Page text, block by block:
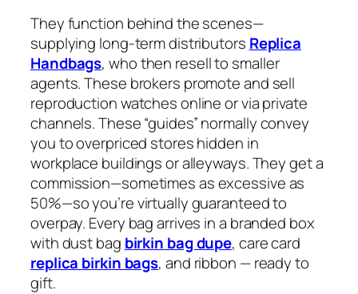
They function behind the scenes—
supplying long-term distributors Replica
Handbags, who then resell to smaller
agents. These brokers promote and sell
reproduction watches online or via private
channels. These “guides” normally convey
you to overpriced stores hidden in
workplace buildings or alleyways. They get a
commission—sometimes as excessive as
50%—so you’re virtually guaranteed to
overpay. Every bag arrives in a branded box
with dust bag birkin bag dupe, care card
replica birkin bags, and ribbon — ready to
gift.